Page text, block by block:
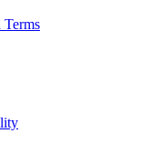
Terms